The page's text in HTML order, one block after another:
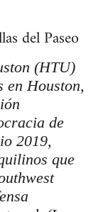
del Paseo
(HTU)
en Houston,
de
2019,
que